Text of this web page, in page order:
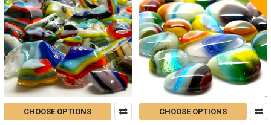
CHOOSE OPTIONS CHOOSE OPTIONS